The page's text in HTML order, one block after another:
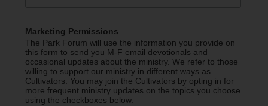
Marketing Permissions
The Park Forum will use the information you provide on
this form to send you M-F email devotionals and
occasional updates about the ministry. We refer to those
willing to support our ministry in different ways as
Cultivators. You may join the Cultivators by opting in for
more frequent ministry updates on the topics you choose
using the checkboxes below.